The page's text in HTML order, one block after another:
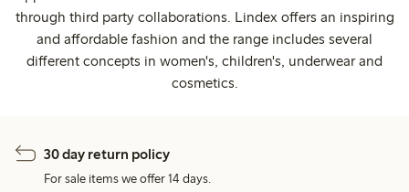
through third party collaborations. Lindex offers an inspiring
and affordable fashion and the range includes several
different concepts in women's, children's, underwear and
cosmetics.
30 day return policy
For sale items we offer 14 days.